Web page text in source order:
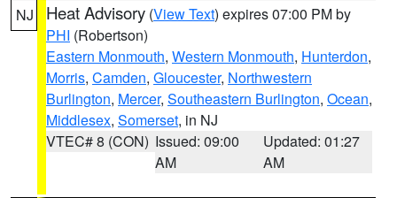
NJ Heat Advisory (View Text) expires 07:00 PM by
PHI (Robertson)
Eastern Monmouth, Western Monmouth, Hunterdon,
Morris, Camden, Gloucester, Northwestern
Burlington, Mercer, Southeastern Burlington, Ocean,
Middlesex, Somerset, in NJ
VTEC# 8 (CON) Issued: 09:00
AM
Updated: 01:27
AM